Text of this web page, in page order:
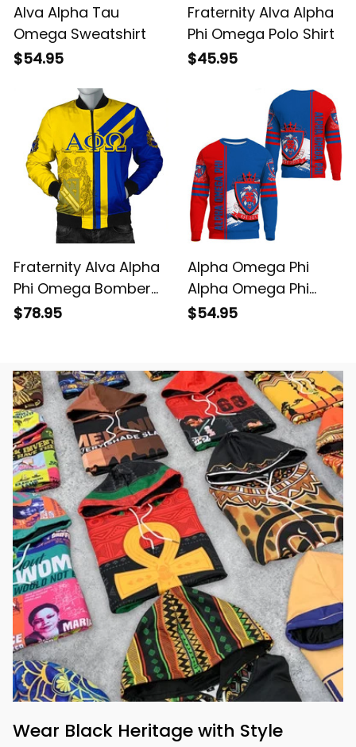
Alva Alpha Tau
Omega Sweatshirt
$54.95
Fraternity Alva Alpha
Phi Omega Polo Shirt
$45.95
Fraternity Alva Alpha
Phi Omega Bomber
Jacket
$78.95
Alpha Omega Phi
Alpha Omega Phi
Sweatshirt
$54.95
Wear Black Heritage with Style